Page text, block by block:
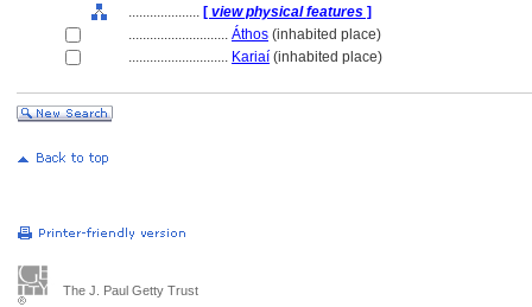
.................... [ view physical features ]
............................ Áthos (inhabited place)
............................ Kariaí (inhabited place)
The J. Paul Getty Trust